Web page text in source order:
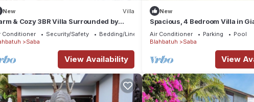
New Villa
& Cozy 3BR Villa Surrounded by
Conditioner Security/Safety
Bedding/Linens
Saba
View Availability
New
Spacious, 4 Bedroom Villa in
Air Conditioner Parking
Pool
Blahbatuh
Saba
View